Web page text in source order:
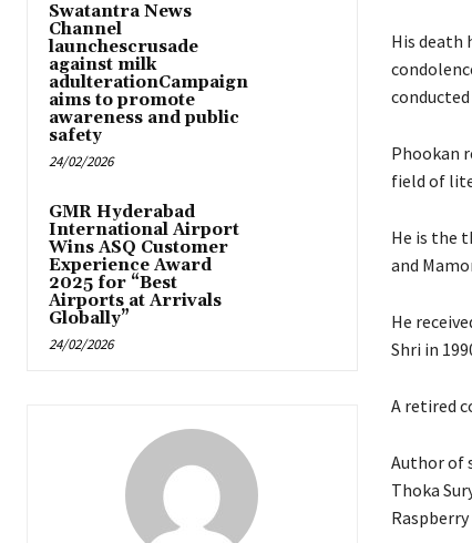
Swatantra News
Channel
launchescrusade
against milk
adulterationCampaign
aims to promote
awareness and public
safety
24/02/2026
GMR Hyderabad
International Airport
Wins ASQ Customer
Experience Award
2025 for “Best
Airports at Arrivals
Globally”
24/02/2026
His death
Phookan
field of
He is the
and
He
Shri in
A retired
Author of
Thoka